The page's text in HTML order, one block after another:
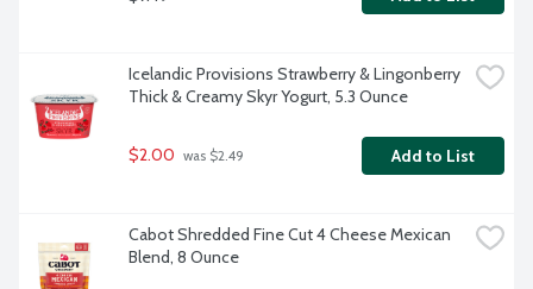
Icelandic Provisions Strawberry & Lingonberry
Thick & Creamy Skyr Yogurt, 5.3 Ounce
$2.00 was $2.49 Add to List
Cabot Shredded Fine Cut 4 Cheese Mexican
Blend, 8 Ounce